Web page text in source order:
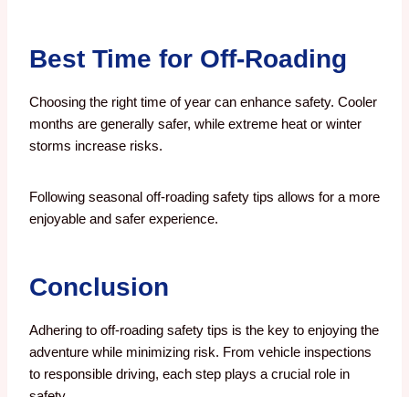
Best Time for Off-Roading
Choosing the right time of year can enhance safety. Cooler
months are generally safer, while extreme heat or winter
storms increase risks.
Following seasonal off-roading safety tips allows for a more
enjoyable and safer experience.
Conclusion
Adhering to off-roading safety tips is the key to enjoying the
adventure while minimizing risk. From vehicle inspections
to responsible driving, each step plays a crucial role in